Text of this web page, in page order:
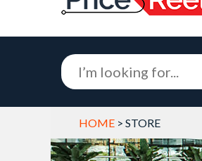
HOME > STORE